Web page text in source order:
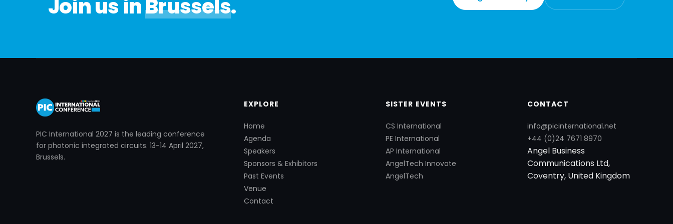
Join us inBrussels.
PIC International 2027 is the leading conference
for photonic integrated circuits. 13-14 April 2027,
Brussels.
EXPLORE
Home
Agenda
Speakers
Sponsors & Exhibitors
Past Events
Venue
Contact
SISTER EVENTS
CS International
PE International
AP International
AngelTech Innovate
AngelTech
CONTACT
info@picinternational.net
+44 (0)24 7671 8970
Angel Business
Communications Ltd,
Coventry, United Kingdom